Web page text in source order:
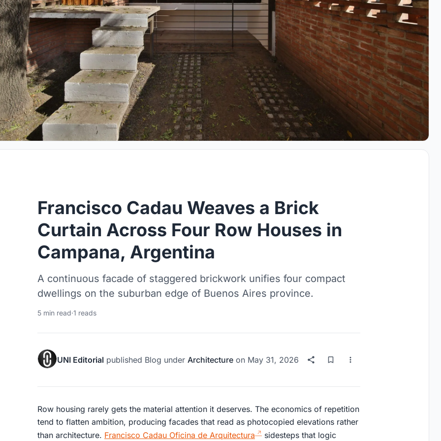
Francisco Cadau Weaves a Brick
Curtain Across Four Row Houses in
Campana, Argentina
A continuous facade of staggered brickwork unifies four compact
dwellings on the suburban edge of Buenos Aires province.
5 min read·1 reads
UNI Editorial published Blog under Architecture on May 31, 2026
Row housing rarely gets the material attention it deserves. The economics of repetition
tend to flatten ambition, producing facades that read as photocopied elevations rather
than architecture. Francisco Cadau Oficina de Arquitectura sidesteps that logic